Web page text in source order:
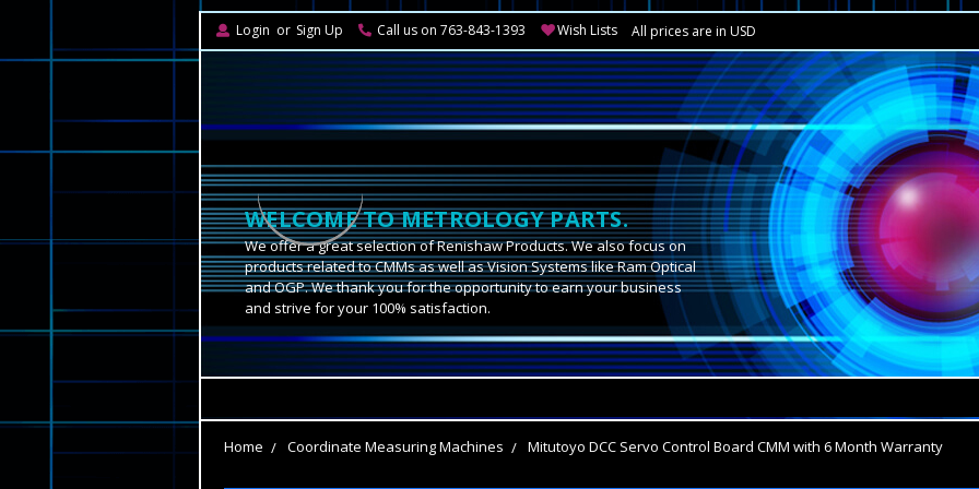
Login or Sign Up Call us on 763-843-1393 Wish Lists All prices are in USD
WELCOME TO METROLOGY PARTS.
We offer a great selection of Renishaw Products. We also focus on
products related to CMMs as well as Vision Systems like Ram Optical
and OGP. We thank you for the opportunity to earn your business
and strive for your 100% satisfaction.
Home Coordinate Measuring Machines Mitutoyo DCC Servo Control Board CMM with 6 Month Warranty